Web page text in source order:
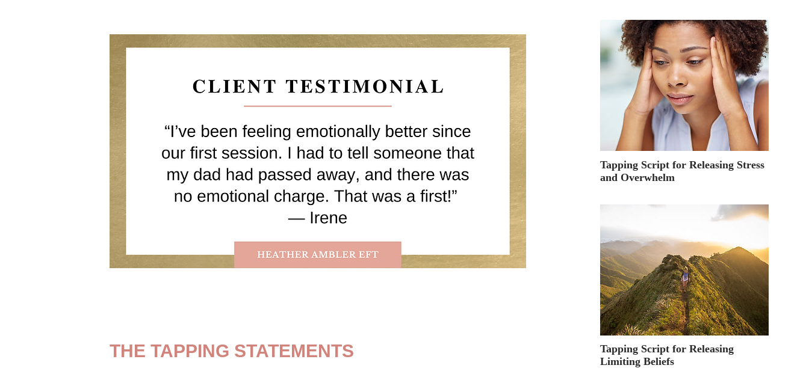
Tapping Script for Releasing Stress
and Overwhelm
Tapping Script for Releasing
Limiting Beliefs
THE TAPPING STATEMENTS